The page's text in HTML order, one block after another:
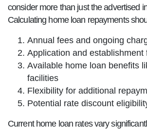
consider more than just the advertised
Calculating home loan repayments
Annual fees and ongoing
Application and establishment
Available home loan benefits
facilities
Flexibility for additional
Potential rate discount
Current home loan rates vary